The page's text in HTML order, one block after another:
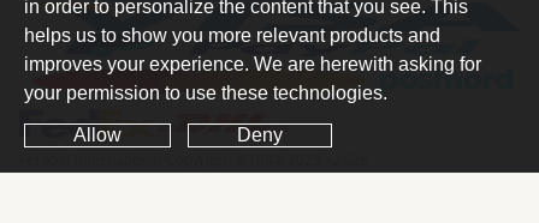
in order to personalize the content that you see. This
helps us to show you more relevant products and
improves your experience. We are herewith asking for
your permission to use these technologies.
Allow Deny